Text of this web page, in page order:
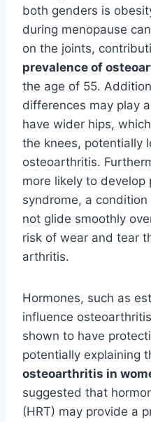
both genders is
during menopause
on the joints,
prevalence of
the age of 55.
differences may play
have wider hips,
the knees, potentially
osteoarthritis.
more likely to develop
syndrome, a
not glide smoothly
risk of wear and tear
arthritis.
Hormones, such as
influence
shown to have
potentially explaining
osteoarthritis in
suggested that
(HRT) may provide a